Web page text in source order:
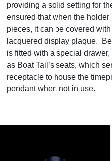
providing a solid setting for
ensured that when the
pieces, it can be covered
lacquered display plaque.
is fitted with a special
as Boat Tail’s seats, which
receptacle to house the
pendant when not in use.